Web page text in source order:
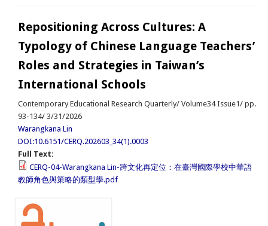
Repositioning Across Cultures: A
Typology of Chinese Language Teachers’
Roles and Strategies in Taiwan’s
International Schools
Contemporary Educational Research Quarterly/ Volume34 Issue1/ pp.
93-134/ 3/31/2026
Warangkana Lin
DOI:10.6151/CERQ.202603_34(1).0003
Full Text:
CERQ-04-Warangkana Lin-跨文化再定位：在臺灣國際學校中華語
教師角色與策略的類型學.pdf